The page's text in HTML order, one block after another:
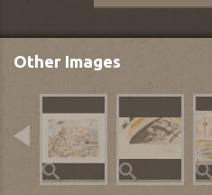
Other Images